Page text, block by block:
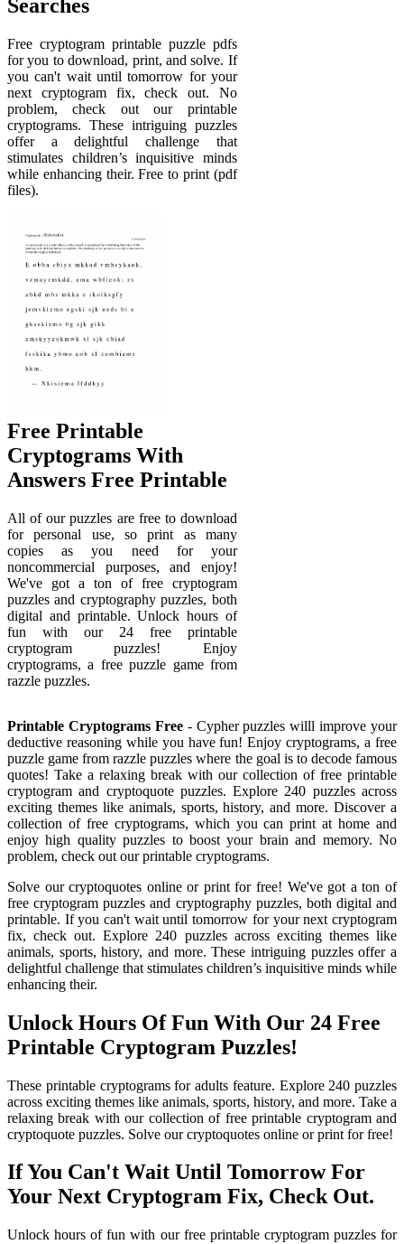
Searches
Free cryptogram printable puzzle pdfs
for you to download, print, and solve. If
you can't wait until tomorrow for your
next cryptogram fix, check out. No
problem, check out our printable
cryptograms. These intriguing puzzles
offer a delightful challenge that
stimulates children’s inquisitive minds
while enhancing their. Free to print (pdf
files).
Free Printable
Cryptograms With
Answers Free Printable
All of our puzzles are free to download
for personal use, so print as many
copies as you need for your
noncommercial purposes, and enjoy!
We've got a ton of free cryptogram
puzzles and cryptography puzzles, both
digital and printable. Unlock hours of
fun with our 24 free printable
cryptogram puzzles! Enjoy
cryptograms, a free puzzle game from
razzle puzzles.
Printable Cryptograms Free- Cypher puzzles willl improve your
deductive reasoning while you have fun! Enjoy cryptograms, a free
puzzle game from razzle puzzles where the goal is to decode famous
quotes! Take a relaxing break with our collection of free printable
cryptogram and cryptoquote puzzles. Explore 240 puzzles across
exciting themes like animals, sports, history, and more. Discover a
collection of free cryptograms, which you can print at home and
enjoy high quality puzzles to boost your brain and memory. No
problem, check out our printable cryptograms.
Solve our cryptoquotes online or print for free! We've got a ton of
free cryptogram puzzles and cryptography puzzles, both digital and
printable. If you can't wait until tomorrow for your next cryptogram
fix, check out. Explore 240 puzzles across exciting themes like
animals, sports, history, and more. These intriguing puzzles offer a
delightful challenge that stimulates children’s inquisitive minds while
enhancing their.
Unlock Hours Of Fun With Our 24 Free
Printable Cryptogram Puzzles!
These printable cryptograms for adults feature. Explore 240 puzzles
across exciting themes like animals, sports, history, and more. Take a
relaxing break with our collection of free printable cryptogram and
cryptoquote puzzles. Solve our cryptoquotes online or print for free!
If You Can't Wait Until Tomorrow For
Your Next Cryptogram Fix, Check Out.
Unlock hours of fun with our free printable cryptogram puzzles for